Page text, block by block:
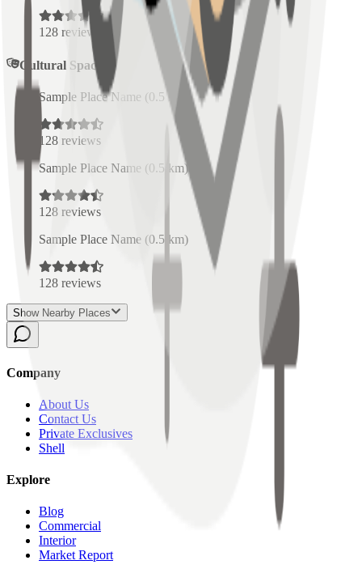
128 reviews
Cultural Spaces
Sample Place Name (0.5km)
128 reviews
Sample Place Name (0.5 km)
128 reviews
Sample Place Name (0.5 km)
128 reviews
Show Nearby Places
Company
About Us
Contact Us
Private Exclusives
Shell
Explore
Blog
Commercial
Interior
Market Report